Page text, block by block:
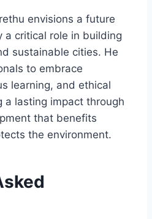
envisions a future
a critical role in building
sustainable cities. He
to embrace
learning, and ethical
a lasting impact through
that benefits
the environment.